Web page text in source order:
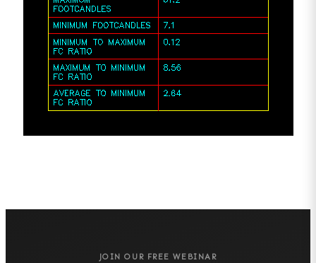
JOIN OUR FREE WEBINAR